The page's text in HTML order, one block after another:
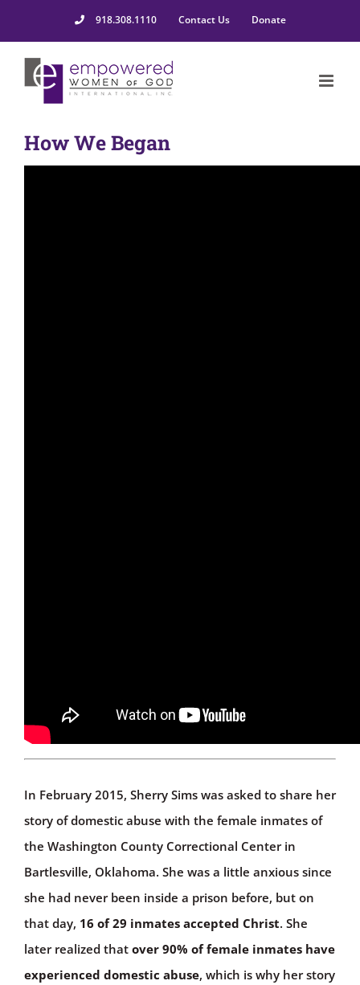
918.308.1110 Contact Us Donate
How We Began
In February 2015, Sherry Sims was asked to share her
story of domestic abuse with the female inmates of
the Washington County Correctional Center in
Bartlesville, Oklahoma. She was a little anxious since
she had never been inside a prison before, but on
that day, 16 of 29 inmates accepted Christ. She
later realized that over 90% of female inmates have
experienced domestic abuse, which is why her story